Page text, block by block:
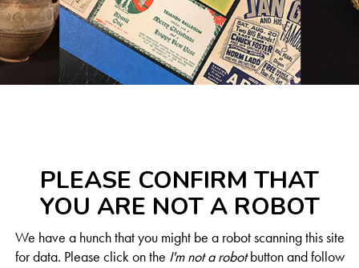
PLEASE CONFIRM THAT
YOU ARE NOT A ROBOT
We have a hunch that you might be a robot scanning this site
for data. Please click on the I'm not a robotbutton and follow